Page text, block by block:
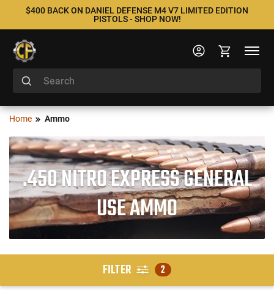
$400 BACK ON DANIEL DEFENSE M4 V7 LIMITED EDITION
PISTOLS - SHOP NOW!
Home Ammo
.450 NITRO EXPRESS GENERAL
USE AMMO
FILTER 2